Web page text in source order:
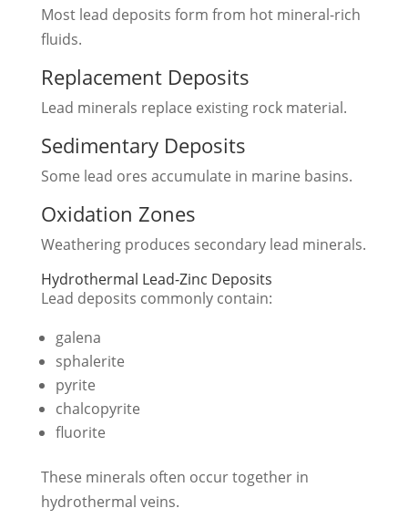
Most lead deposits form from hot mineral-rich
fluids.
Replacement Deposits
Lead minerals replace existing rock material.
Sedimentary Deposits
Some lead ores accumulate in marine basins.
Oxidation Zones
Weathering produces secondary lead minerals.
Hydrothermal Lead-Zinc Deposits
Lead deposits commonly contain:
galena
sphalerite
pyrite
chalcopyrite
fluorite
These minerals often occur together in
hydrothermal veins.